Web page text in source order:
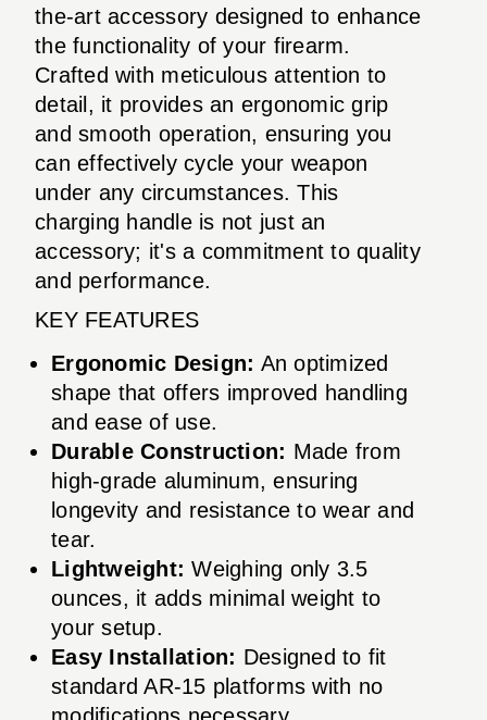
the-art accessory designed to enhance
the functionality of your firearm.
Crafted with meticulous attention to
detail, it provides an ergonomic grip
and smooth operation, ensuring you
can effectively cycle your weapon
under any circumstances. This
charging handle is not just an
accessory; it's a commitment to quality
and performance.
KEY FEATURES
Ergonomic Design: An optimized
shape that offers improved handling
and ease of use.
Durable Construction: Made from
high-grade aluminum, ensuring
longevity and resistance to wear and
tear.
Lightweight: Weighing only 3.5
ounces, it adds minimal weight to
your setup.
Easy Installation: Designed to fit
standard AR-15 platforms with no